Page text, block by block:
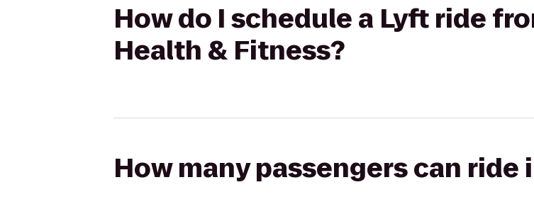
How do I schedule a Lyft ride
Health & Fitness?
How many passengers can ride